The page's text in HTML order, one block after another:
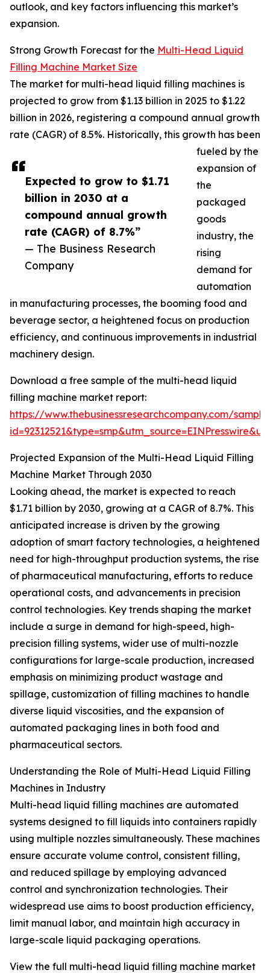
Expected to grow to $1.71
billion in 2030 at a
compound annual growth
rate (CAGR) of 8.7%”
— The Business Research
Company
outlook, and key factors influencing this market’s
expansion.
Strong Growth Forecast for the Multi-Head Liquid
Filling Machine Market Size
The market for multi-head liquid filling machines is
projected to grow from $1.13 billion in 2025 to $1.22
billion in 2026, registering a compound annual growth
rate (CAGR) of 8.5%. Historically, this growth has been
fueled by the
expansion of
the
packaged
goods
industry, the
rising
demand for
automation
in manufacturing processes, the booming food and
beverage sector, a heightened focus on production
efficiency, and continuous improvements in industrial
machinery design.
Download a free sample of the multi-head liquid
filling machine market report:
https://www.thebusinessresearchcompany.com/
Projected Expansion of the Multi-Head Liquid Filling
Machine Market Through 2030
Looking ahead, the market is expected to reach
$1.71 billion by 2030, growing at a CAGR of 8.7%. This
anticipated increase is driven by the growing
adoption of smart factory technologies, a heightened
need for high-throughput production systems, the rise
of pharmaceutical manufacturing, efforts to reduce
operational costs, and advancements in precision
control technologies. Key trends shaping the market
include a surge in demand for high-speed, high-
precision filling systems, wider use of multi-nozzle
configurations for large-scale production, increased
emphasis on minimizing product wastage and
spillage, customization of filling machines to handle
diverse liquid viscosities, and the expansion of
automated packaging lines in both food and
pharmaceutical sectors.
Understanding the Role of Multi-Head Liquid Filling
Machines in Industry
Multi-head liquid filling machines are automated
systems designed to fill liquids into containers rapidly
using multiple nozzles simultaneously. These machines
ensure accurate volume control, consistent filling,
and reduced spillage by employing advanced
control and synchronization technologies. Their
widespread use aims to boost production efficiency,
limit manual labor, and maintain high accuracy in
large-scale liquid packaging operations.
View the full multi-head liquid filling machine market